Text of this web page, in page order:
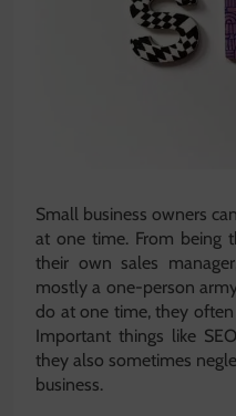
Small business owners
at one time. From being
their own sales
mostly a one-person
do at one time, they
Important things like
they also sometimes
business.